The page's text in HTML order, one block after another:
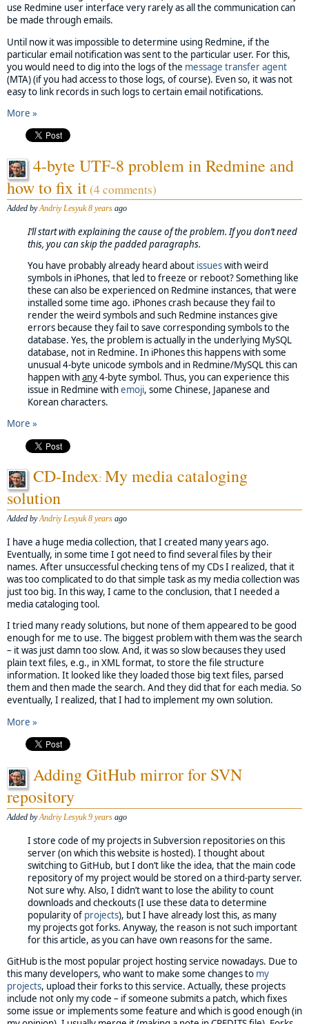
use Redmine user interface very rarely as all the communication can
be made through emails.
Until now it was impossible to determine using Redmine, if the
particular email notification was sent to the particular user. For this,
you would need to dig into the logs of the message transfer agent
(MTA) (if you had access to those logs, of course). Even so, it was not
easy to link records in such logs to certain email notifications.
More »
4-byte UTF-8 problem in Redmine and
how to fix it(4 comments)
Added byAndriy Lesyuk 8 years ago
I’ll start with explaining the cause of the problem. If you don’t need
this, you can skip the padded paragraphs.
You have probably already heard about issueswith weird
symbols in iPhones, that led to freeze or reboot? Something like
these can also be experienced on Redmine instances, that were
installed some time ago. iPhones crash because they fail to
render the weird symbols and such Redmine instances give
errors because they fail to save corresponding symbols to the
database. Yes, the problem is actually in the underlying MySQL
database, not in Redmine. In iPhones this happens with some
unusual 4-byte unicode symbols and in Redmine/MySQL this can
happen withany4-byte symbol. Thus, you can experience this
issue in Redmine withemoji, some Chinese, Japanese and
Korean characters.
More »
CD-Index: My media cataloging
solution
Added byAndriy Lesyuk 8 years ago
I have a huge media collection, that I created many years ago.
Eventually, in some time I got need to find several files by their
names. After unsuccessful checking tens of my CDs I realized, that it
was too complicated to do that simple task as my media collection was
just too big. In this way, I came to the conclusion, that I needed a
media cataloging tool.
I tried many ready solutions, but none of them appeared to be good
enough for me to use. The biggest problem with them was the search
– it was just damn too slow. And, it was so slow becauses they used
plain text files, e.g., in XML format, to store the file structure
information. It looked like they loaded those big text files, parsed
them and then made the search. And they did that for each media. So
eventually, I realized, that I had to implement my own solution.
More »
Adding GitHub mirror for SVN
repository
Added byAndriy Lesyuk 9 years ago
I store code of my projects in Subversion repositories on this
server (on which this website is hosted). I thought about
switching to GitHub, but I don’t like the idea, that the main code
repository of my project would be stored on a third-party server.
Not sure why. Also, I didn’t want to lose the ability to count
downloads and checkouts (I use these data to determine
popularity of projects), but I have already lost this, as many
my projects got forks. Anyway, the reason is not such important
for this article, as you can have own reasons for the same.
GitHub is the most popular project hosting service nowadays. Due to
this many developers, who want to make some changes to my
projects, upload their forks to this service. Actually, these projects
include not only my code – if someone submits a patch, which fixes
some issue or implements some feature and which is good enough (in